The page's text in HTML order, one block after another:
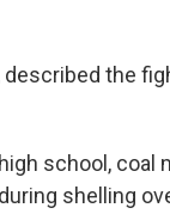
described the
school, coal
shelling